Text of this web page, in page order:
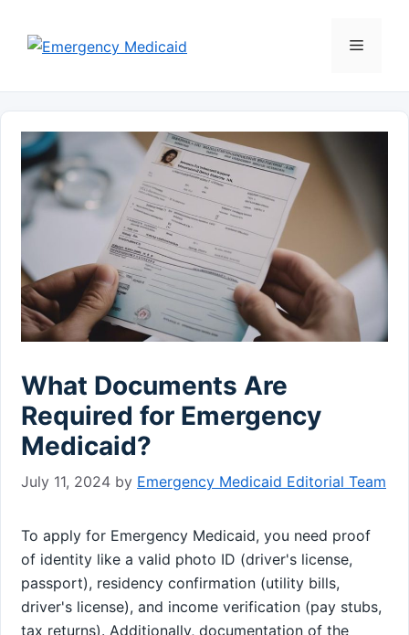
content
Menu
What Documents Are
Required for Emergency
Medicaid?
July 11, 2024 by Emergency Medicaid Editorial Team
To apply for Emergency Medicaid, you need proof
of identity like a valid photo ID (driver's license,
passport), residency confirmation (utility bills,
driver's license), and income verification (pay stubs,
tax returns). Additionally, documentation of the